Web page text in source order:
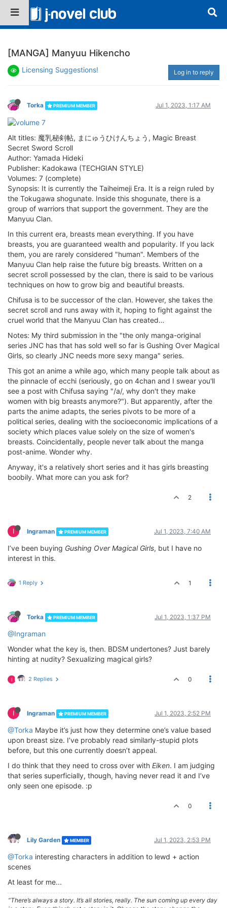
[MANGA] Manyuu Hikencho
Licensing Suggestions! Log in to reply
Torka PREMIUM MEMBER Jul 1, 2023, 1:17 AM
Alt titles: 魔乳秘剣帖, まにゅうひけんちょう, Magic Breast
Secret Sword Scroll
Author: Yamada Hideki
Publisher: Kadokawa (TECHGIAN STYLE)
Volumes: 7 (complete)
Synopsis: It is currently the Taiheimeji Era. It is a reign ruled by
the Tokugawa shogunate. Inside this shogunate, there is a
group of warriors that support the government. They are the
Manyuu Clan.
In this current era, breasts mean everything. If you have
breasts, you are guaranteed wealth and popularity. If you lack
them, you are rarely considered "human". Members of the
Manyuu Clan help raise the future big breasts. Written on a
secret scroll possessed by the clan, there is said to be various
techniques on how to grow big and beautiful breasts.
Chifusa is to be successor of the clan. However, she takes the
secret scroll and runs away with it, hoping to fight against the
cruel world that the Manyuu Clan has created…
Notes: My third submission in the "the only manga-original
series JNC has that has sold well so far is Gushing Over Magical
Girls, so clearly JNC needs more sexy manga" series.
This got an anime a while ago, which many people talk about as
the pinnacle of ecchi (seriously, go on 4chan and I swear you'll
see a post with Chifusa saying "/a/, why don't they make
women with big breasts anymore?"). But apparently, after the
parts the anime adapts, the series pivots to be more of a
political series, dealing with the socioeconomic implications of a
society which places value solely on the size of women's
breasts. Coincidentally, people never talk about the manga
post-anime. Wonder why.
Anyway, it's a relatively short series and it has girls breasting
boobily. What more can you ask for?
2
I Ingraman PREMIUM MEMBER Jul 1, 2023, 7:40 AM
I’ve been buying Gushing Over Magical Girls, but I have no
interest in this.
1 Reply 1
Torka PREMIUM MEMBER Jul 1, 2023, 1:37 PM
@Ingraman
Wonder what the key is, then. BDSM undertones? Just barely
hinting at nudity? Sexualizing magical girls?
I 2 Replies 0
I Ingraman PREMIUM MEMBER Jul 1, 2023, 2:52 PM
@Torka Maybe it’s just how they determine one’s value based
upon breast size. I’ve probably read similarly-stupid plots
before, but this one currently doesn’t appeal.
I do think that they need to cross over with Eiken. I am judging
that series superficially, though, having never read it and I’ve
only seen one episode. :p
0
Lily Garden MEMBER Jul 1, 2023, 2:53 PM
@Torka interesting characters in addition to lewd + action
scenes
At least for me...
“There’s always a story. It’s all stories, really. The sun coming up every day